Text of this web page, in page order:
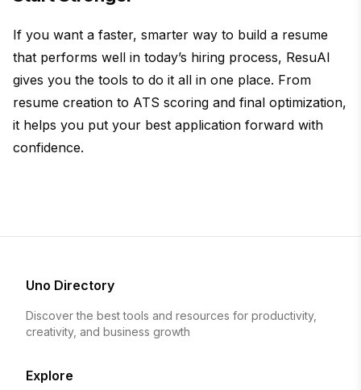
If you want a faster, smarter way to build a resume
that performs well in today’s hiring process, ResuAI
gives you the tools to do it all in one place. From
resume creation to ATS scoring and final optimization,
it helps you put your best application forward with
confidence.
Uno Directory
Discover the best tools and resources for productivity,
creativity, and business growth
Explore